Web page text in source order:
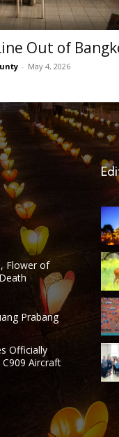
Out of
- May 4, 2026
Flower of
Prabang
Officially
Aircraft